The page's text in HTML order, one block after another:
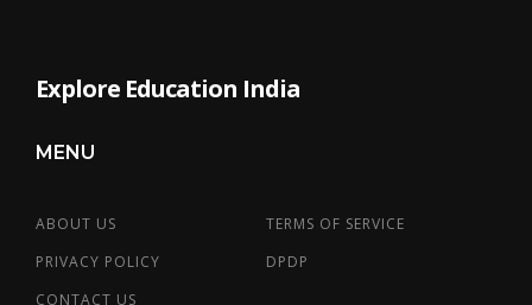
Explore Education India
MENU
ABOUT US
TERMS OF SERVICE
PRIVACY POLICY
DPDP
CONTACT US